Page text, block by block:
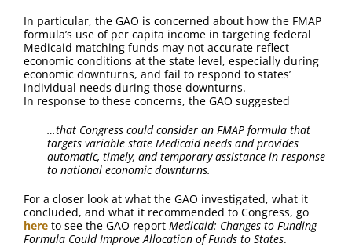
In particular, the GAO is concerned about how the FMAP
formula’s use of per capita income in targeting federal
Medicaid matching funds may not accurate reflect
economic conditions at the state level, especially during
economic downturns, and fail to respond to states’
individual needs during those downturns.
In response to these concerns, the GAO suggested
…that Congress could consider an FMAP formula that
targets variable state Medicaid needs and provides
automatic, timely, and temporary assistance in response
to national economic downturns.
For a closer look at what the GAO investigated, what it
concluded, and what it recommended to Congress, go
here to see the GAO report Medicaid: Changes to Funding
Formula Could Improve Allocation of Funds to States.